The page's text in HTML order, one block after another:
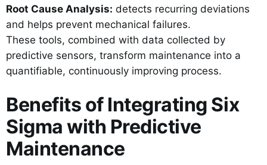
Root Cause Analysis: detects recurring deviations
and helps prevent mechanical failures.
These tools, combined with data collected by
predictive sensors, transform maintenance into a
quantifiable, continuously improving process.
Benefits of Integrating Six
Sigma with Predictive
Maintenance